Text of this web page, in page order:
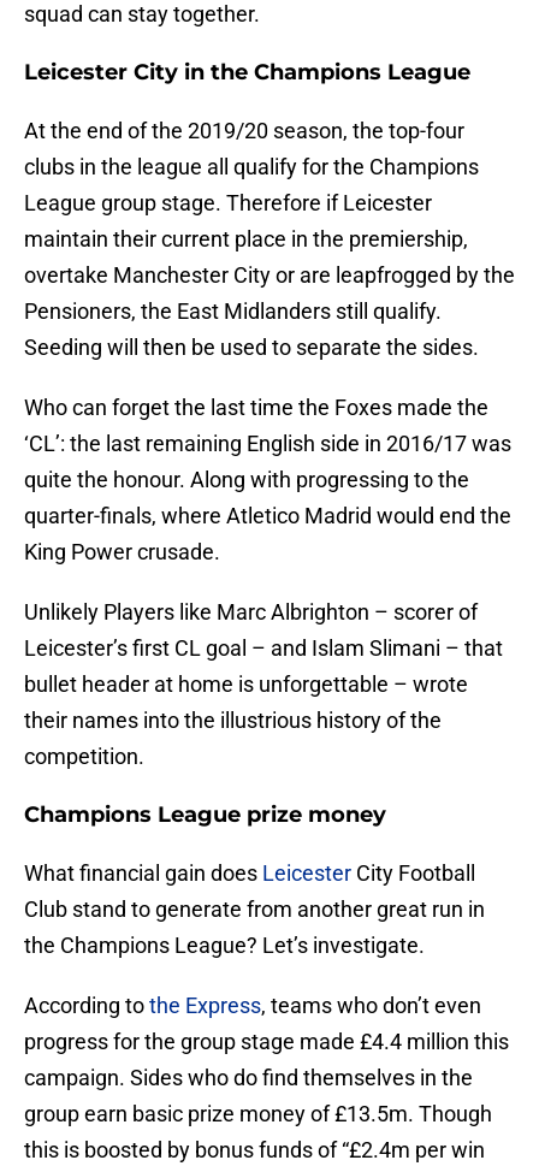
squad can stay together.
Leicester City in the Champions League
At the end of the 2019/20 season, the top-four
clubs in the league all qualify for the Champions
League group stage. Therefore if Leicester
maintain their current place in the premiership,
overtake Manchester City or are leapfrogged by the
Pensioners, the East Midlanders still qualify.
Seeding will then be used to separate the sides.
Who can forget the last time the Foxes made the
‘CL’: the last remaining English side in 2016/17 was
quite the honour. Along with progressing to the
quarter-finals, where Atletico Madrid would end the
King Power crusade.
Unlikely Players like Marc Albrighton – scorer of
Leicester’s first CL goal – and Islam Slimani – that
bullet header at home is unforgettable – wrote
their names into the illustrious history of the
competition.
Champions League prize money
What financial gain does Leicester City Football
Club stand to generate from another great run in
the Champions League? Let’s investigate.
According tothe Express, teams who don’t even
progress for the group stage made £4.4 million this
campaign. Sides who do find themselves in the
group earn basic prize money of £13.5m. Though
this is boosted by bonus funds of “£2.4m per win